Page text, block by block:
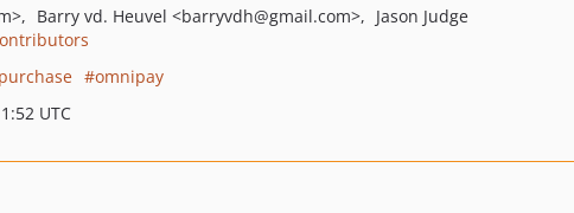
Barry vd. Heuvel <barryvdh@gmail.com>
Jason Judge
purchase
omnipay
UTC